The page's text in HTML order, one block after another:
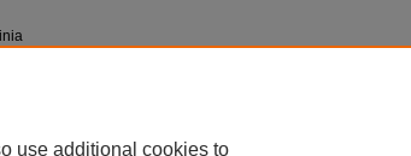
use additional cookies to